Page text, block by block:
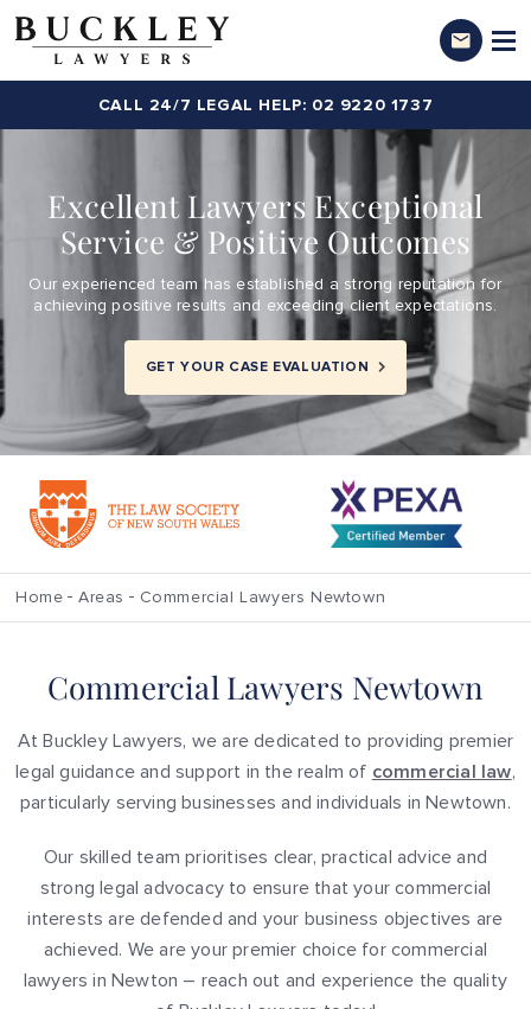
CALL 24/7 LEGAL HELP: 02 9220 1737
Excellent Lawyers Exceptional
Service & Positive Outcomes
Our experienced team has established a strong reputation for
achieving positive results and exceeding client expectations.
GET YOUR CASE EVALUATION
Home Areas Commercial Lawyers Newtown
Commercial Lawyers Newtown
At Buckley Lawyers, we are dedicated to providing premier
legal guidance and support in the realm of commercial law,
particularly serving businesses and individuals in Newtown.
Our skilled team prioritises clear, practical advice and
strong legal advocacy to ensure that your commercial
interests are defended and your business objectives are
achieved. We are your premier choice for commercial
lawyers in Newton – reach out and experience the quality